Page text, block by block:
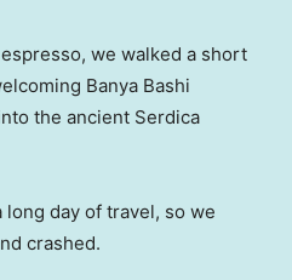
we walked a short
Banya Bashi
the ancient Serdica
day of travel, so we
crashed.